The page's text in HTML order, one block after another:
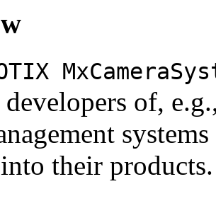
of,
into their